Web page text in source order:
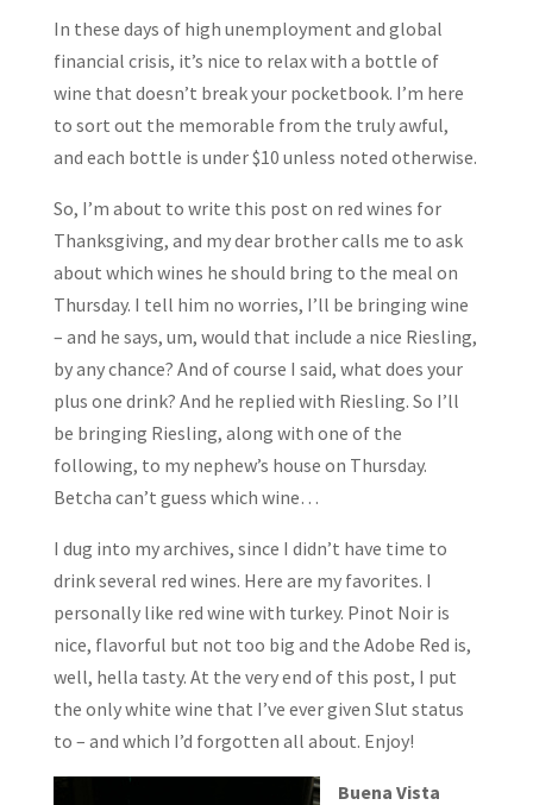
In these days of high unemployment and global
financial crisis, it’s nice to relax with a bottle of
wine that doesn’t break your pocketbook. I’m here
to sort out the memorable from the truly awful,
and each bottle is under $10 unless noted otherwise.
So, I’m about to write this post on red wines for
Thanksgiving, and my dear brother calls me to ask
about which wines he should bring to the meal on
Thursday. I tell him no worries, I’ll be bringing wine
– and he says, um, would that include a nice Riesling,
by any chance? And of course I said, what does your
plus one drink? And he replied with Riesling. So I’ll
be bringing Riesling, along with one of the
following, to my nephew’s house on Thursday.
Betcha can’t guess which wine…
I dug into my archives, since I didn’t have time to
drink several red wines. Here are my favorites. I
personally like red wine with turkey. Pinot Noir is
nice, flavorful but not too big and the Adobe Red is,
well, hella tasty. At the very end of this post, I put
the only white wine that I’ve ever given Slut status
to – and which I’d forgotten all about. Enjoy!
Buena Vista